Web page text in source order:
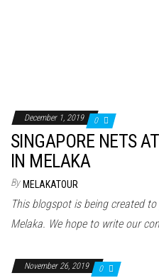
December 1, 2019 0
SINGAPORE NETS
IN MELAKA
By MELAKATOUR
This blogspot is being created
Melaka. We hope to write our
November 26, 2019 0